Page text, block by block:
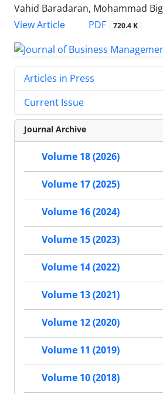
Vahid Baradaran, Mohammad
View Article
PDF 720.4 K
Articles in Press
Current Issue
Journal Archive
Volume 18 (2026)
Volume 17 (2025)
Volume 16 (2024)
Volume 15 (2023)
Volume 14 (2022)
Volume 13 (2021)
Volume 12 (2020)
Volume 11 (2019)
Volume 10 (2018)